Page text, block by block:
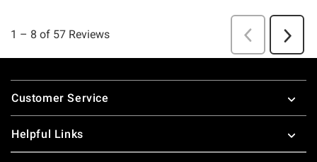
Footer
Customer Service
Helpful Links